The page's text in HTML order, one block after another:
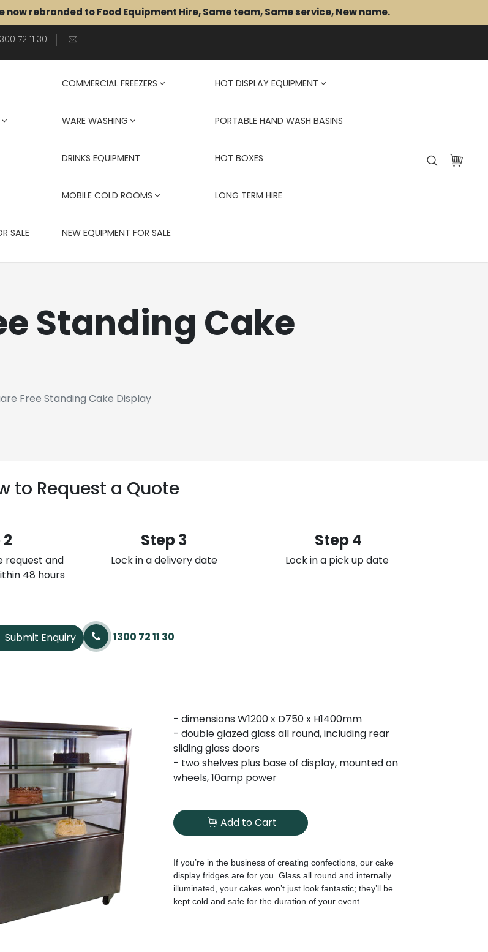
now rebranded to Food Equipment Hire, Same team, Same service, New name.
72 11 30
COMMERCIAL FREEZERS HOT DISPLAY EQUIPMENT
WARE WASHING PORTABLE HAND WASH BASINS
DRINKS EQUIPMENT HOT BOXES
MOBILE COLD ROOMS LONG TERM HIRE
SALE NEW EQUIPMENT FOR SALE
Standing Cake
Free Standing Cake Display
to Request a Quote
request and
48 hours
Step 3
Lock in a delivery date
Step 4
Lock in a pick up date
Submit Enquiry 1300 72 11 30
- dimensions W1200 x D750 x H1400mm
- double glazed glass all round, including rear
sliding glass doors
- two shelves plus base of display, mounted on
wheels, 10amp power
Add to Cart
If you’re in the business of creating confections, our cake
display fridges are for you. Glass all round and internally
illuminated, your cakes won’t just look fantastic; they’ll be
kept cold and safe for the duration of your event.